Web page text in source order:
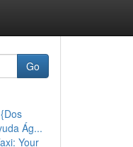
Go
Ág...
Your